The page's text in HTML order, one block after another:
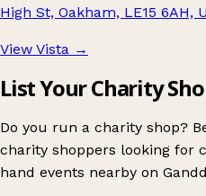
High St, Oakham, LE15 6AH,
View Vista →
List Your Charity
Do you run a charity shop?
charity shoppers looking for
hand events nearby on